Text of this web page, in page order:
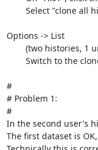
Options -> List
#
# Problem 1:
#
In the second user's
The first dataset is